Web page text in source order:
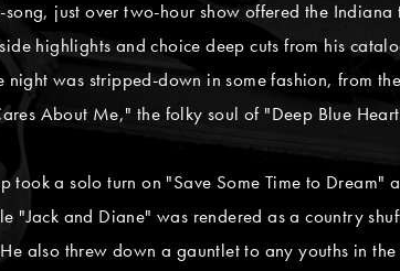
song, just over two-hour show offered the
highlights and choice deep cuts from his
night was stripped-down in some fashion, from
About Me," the folky soul of "Deep Blue
took a solo turn on "Save Some Time to Dream"
"Jack and Diane" was rendered as a country
also threw down a gauntlet to any youths in